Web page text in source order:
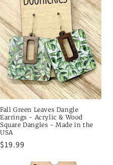
Fall Green Leaves Dangle
Earrings - Acrylic & Wood
Square Dangles - Made in the
USA
Regular
$19.99